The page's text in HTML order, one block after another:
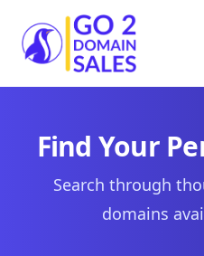
Go2DomainSales
Find Your
Search through
domains